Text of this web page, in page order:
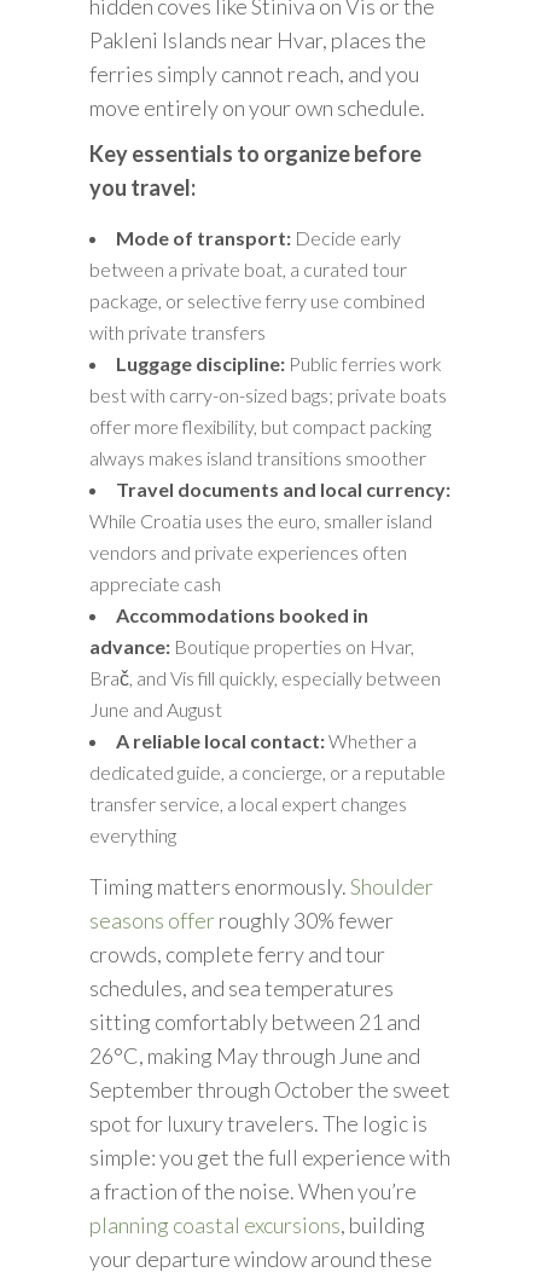
hidden coves like Stiniva on Vis or the
Pakleni Islands near Hvar, places the
ferries simply cannot reach, and you
move entirely on your own schedule.
Key essentials to organize before
you travel:
Mode of transport: Decide early
between a private boat, a curated tour
package, or selective ferry use combined
with private transfers
Luggage discipline: Public ferries work
best with carry-on-sized bags; private boats
offer more flexibility, but compact packing
always makes island transitions smoother
Travel documents and local currency:
While Croatia uses the euro, smaller island
vendors and private experiences often
appreciate cash
Accommodations booked in
advance: Boutique properties on Hvar,
Brač, and Vis fill quickly, especially between
June and August
A reliable local contact:Whether a
dedicated guide, a concierge, or a reputable
transfer service, a local expert changes
everything
Timing matters enormously.Shoulder
seasons offerroughly 30% fewer
crowds, complete ferry and tour
schedules, and sea temperatures
sitting comfortably between 21 and
26°C, making May through June and
September through October the sweet
spot for luxury travelers. The logic is
simple: you get the full experience with
a fraction of the noise. When you’re
planning coastal excursions, building
your departure window around these